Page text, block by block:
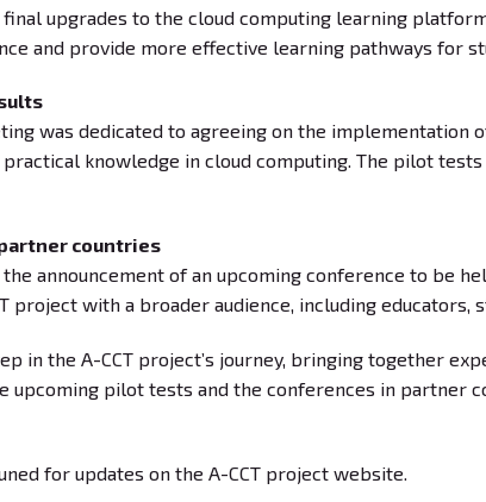
upgrades to the cloud computing learning
and provide more effective learning pathways for
was dedicated to agreeing on the implementation
knowledge in cloud computing. The pilot
countries
announcement of an upcoming conference to be
project with a broader audience, including educators,
in the A-CCT project’s journey, bringing together
upcoming pilot tests and the conferences in partner
for updates on the A-CCT project website.